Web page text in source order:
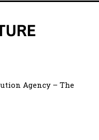
Agency – The